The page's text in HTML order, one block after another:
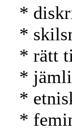
*
*
* rätt
*
*
*